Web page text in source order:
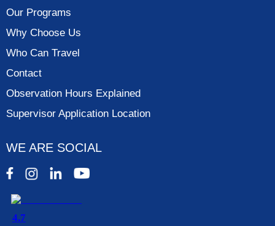
Our Programs
Why Choose Us
Who Can Travel
Contact
Observation Hours Explained
Supervisor Application Location
WE ARE SOCIAL